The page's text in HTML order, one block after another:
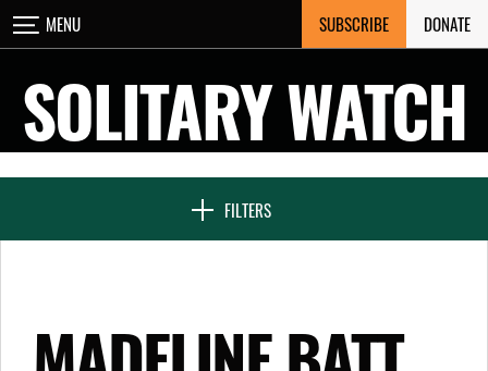
Skip
to
MENU SUBSCRIBE DONATE
SOLITARY WATCH
FILTERS
CLOSE
NEWS & FEATURES